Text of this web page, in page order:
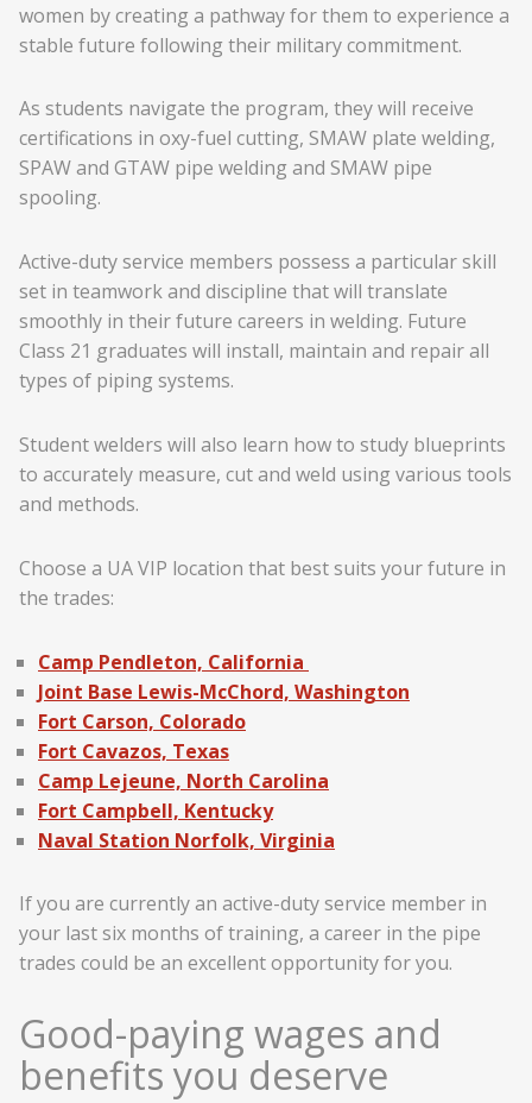
women by creating a pathway for them to experience a
stable future following their military commitment.
As students navigate the program, they will receive
certifications in oxy-fuel cutting, SMAW plate welding,
SPAW and GTAW pipe welding and SMAW pipe
spooling.
Active-duty service members possess a particular skill
set in teamwork and discipline that will translate
smoothly in their future careers in welding. Future
Class 21 graduates will install, maintain and repair all
types of piping systems.
Student welders will also learn how to study blueprints
to accurately measure, cut and weld using various tools
and methods.
Choose a UA VIP location that best suits your future in
the trades:
Camp Pendleton, California
Joint Base Lewis-McChord, Washington
Fort Carson, Colorado
Fort Cavazos, Texas
Camp Lejeune, North Carolina
Fort Campbell, Kentucky
Naval Station Norfolk, Virginia
If you are currently an active-duty service member in
your last six months of training, a career in the pipe
trades could be an excellent opportunity for you.
Good-paying wages and
benefits you deserve